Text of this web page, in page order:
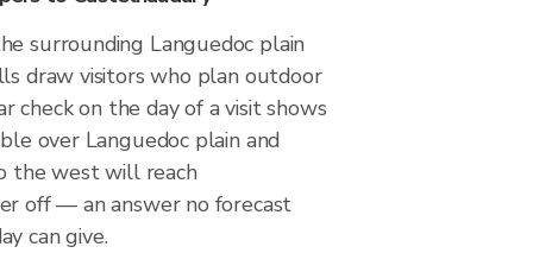
surrounding Languedoc plain
draw visitors who plan outdoor
check on the day of a visit shows
over Languedoc plain and
the west will reach
off — an answer no forecast
can give.